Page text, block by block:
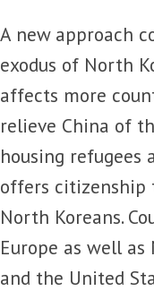
A new approach
exodus of North
affects more
relieve China of
housing refugees
offers citizenship
North Koreans.
Europe as well as
and the United